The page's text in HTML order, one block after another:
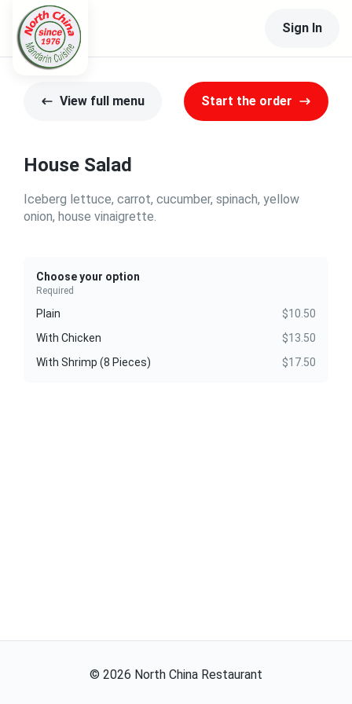
Sign In
View full menu Start the order
House Salad
Iceberg lettuce, carrot, cucumber, spinach, yellow
onion, house vinaigrette.
Choose your option
Required
Plain
$10.50
With Chicken
$13.50
With Shrimp (8 Pieces)
$17.50
© 2026 North China Restaurant